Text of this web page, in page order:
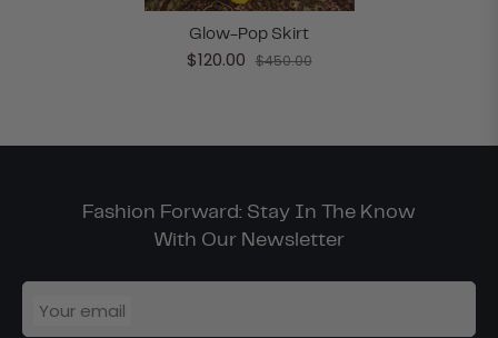
Glow-Pop Skirt
$120.00 $450.00
Fashion Forward: Stay In The Know
With Our Newsletter
Your email